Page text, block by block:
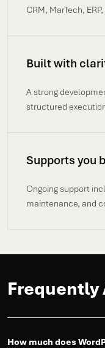
CRM, MarTech,
Built with
A strong
structured
Supports you
Ongoing support
maintenance, and
Frequently
How much does